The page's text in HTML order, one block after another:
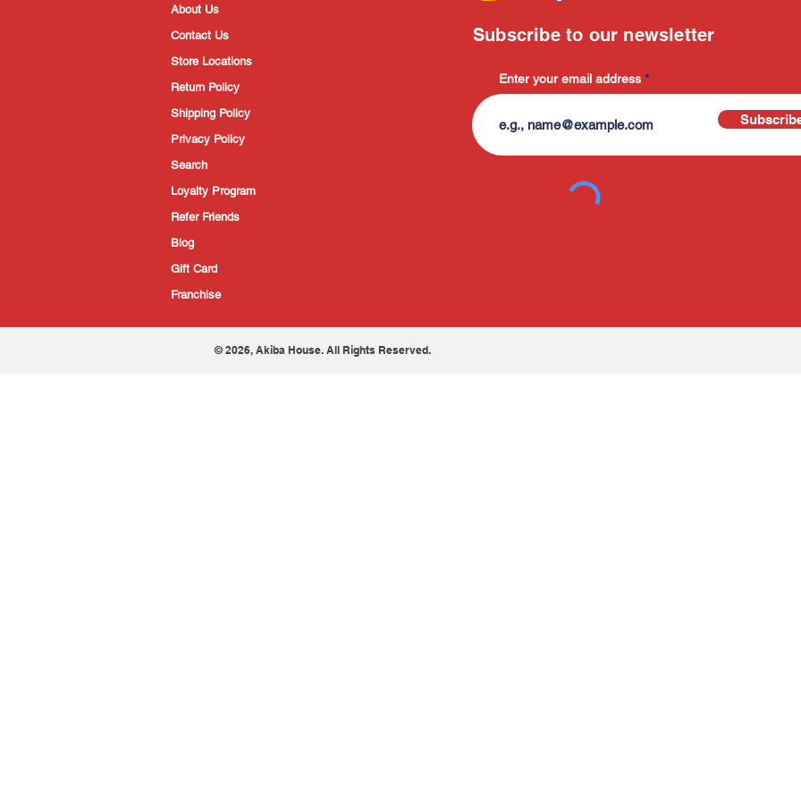
About Us
Contact Us
Store Locations
Return Policy
Shipping Policy
Privacy Policy
Search
Loyalty Program
Refer Friends
Blog
Gift Card
Franchise
Enter your email address
Subscribe to our newsletter
© 2026, Akiba House. All Rights Reserved.